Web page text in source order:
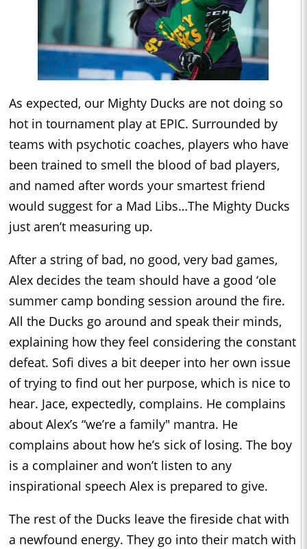
As expected, our Mighty Ducks are not doing so
hot in tournament play at EPIC. Surrounded by
teams with psychotic coaches, players who have
been trained to smell the blood of bad players,
and named after words your smartest friend
would suggest for a Mad Libs…The Mighty Ducks
just aren’t measuring up.
After a string of bad, no good, very bad games,
Alex decides the team should have a good ‘ole
summer camp bonding session around the fire.
All the Ducks go around and speak their minds,
explaining how they feel considering the constant
defeat. Sofi dives a bit deeper into her own issue
of trying to find out her purpose, which is nice to
hear. Jace, expectedly, complains. He complains
about Alex’s “we’re a family" mantra. He
complains about how he’s sick of losing. The boy
is a complainer and won’t listen to any
inspirational speech Alex is prepared to give.
The rest of the Ducks leave the fireside chat with
a newfound energy. They go into their match with